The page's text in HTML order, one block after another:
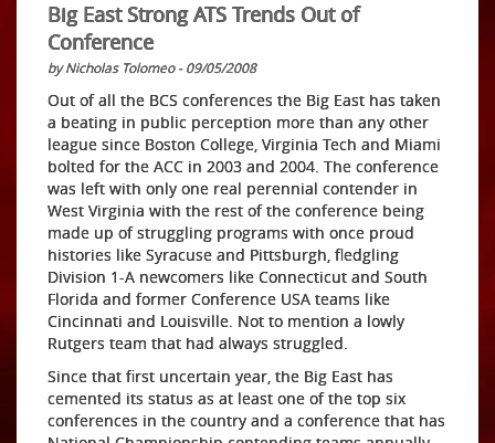
Big East Strong ATS Trends Out of
Conference
by Nicholas Tolomeo - 09/05/2008
Out of all the BCS conferences the Big East has taken
a beating in public perception more than any other
league since Boston College, Virginia Tech and Miami
bolted for the ACC in 2003 and 2004. The conference
was left with only one real perennial contender in
West Virginia with the rest of the conference being
made up of struggling programs with once proud
histories like Syracuse and Pittsburgh, fledgling
Division 1-A newcomers like Connecticut and South
Florida and former Conference USA teams like
Cincinnati and Louisville. Not to mention a lowly
Rutgers team that had always struggled.
Since that first uncertain year, the Big East has
cemented its status as at least one of the top six
conferences in the country and a conference that has